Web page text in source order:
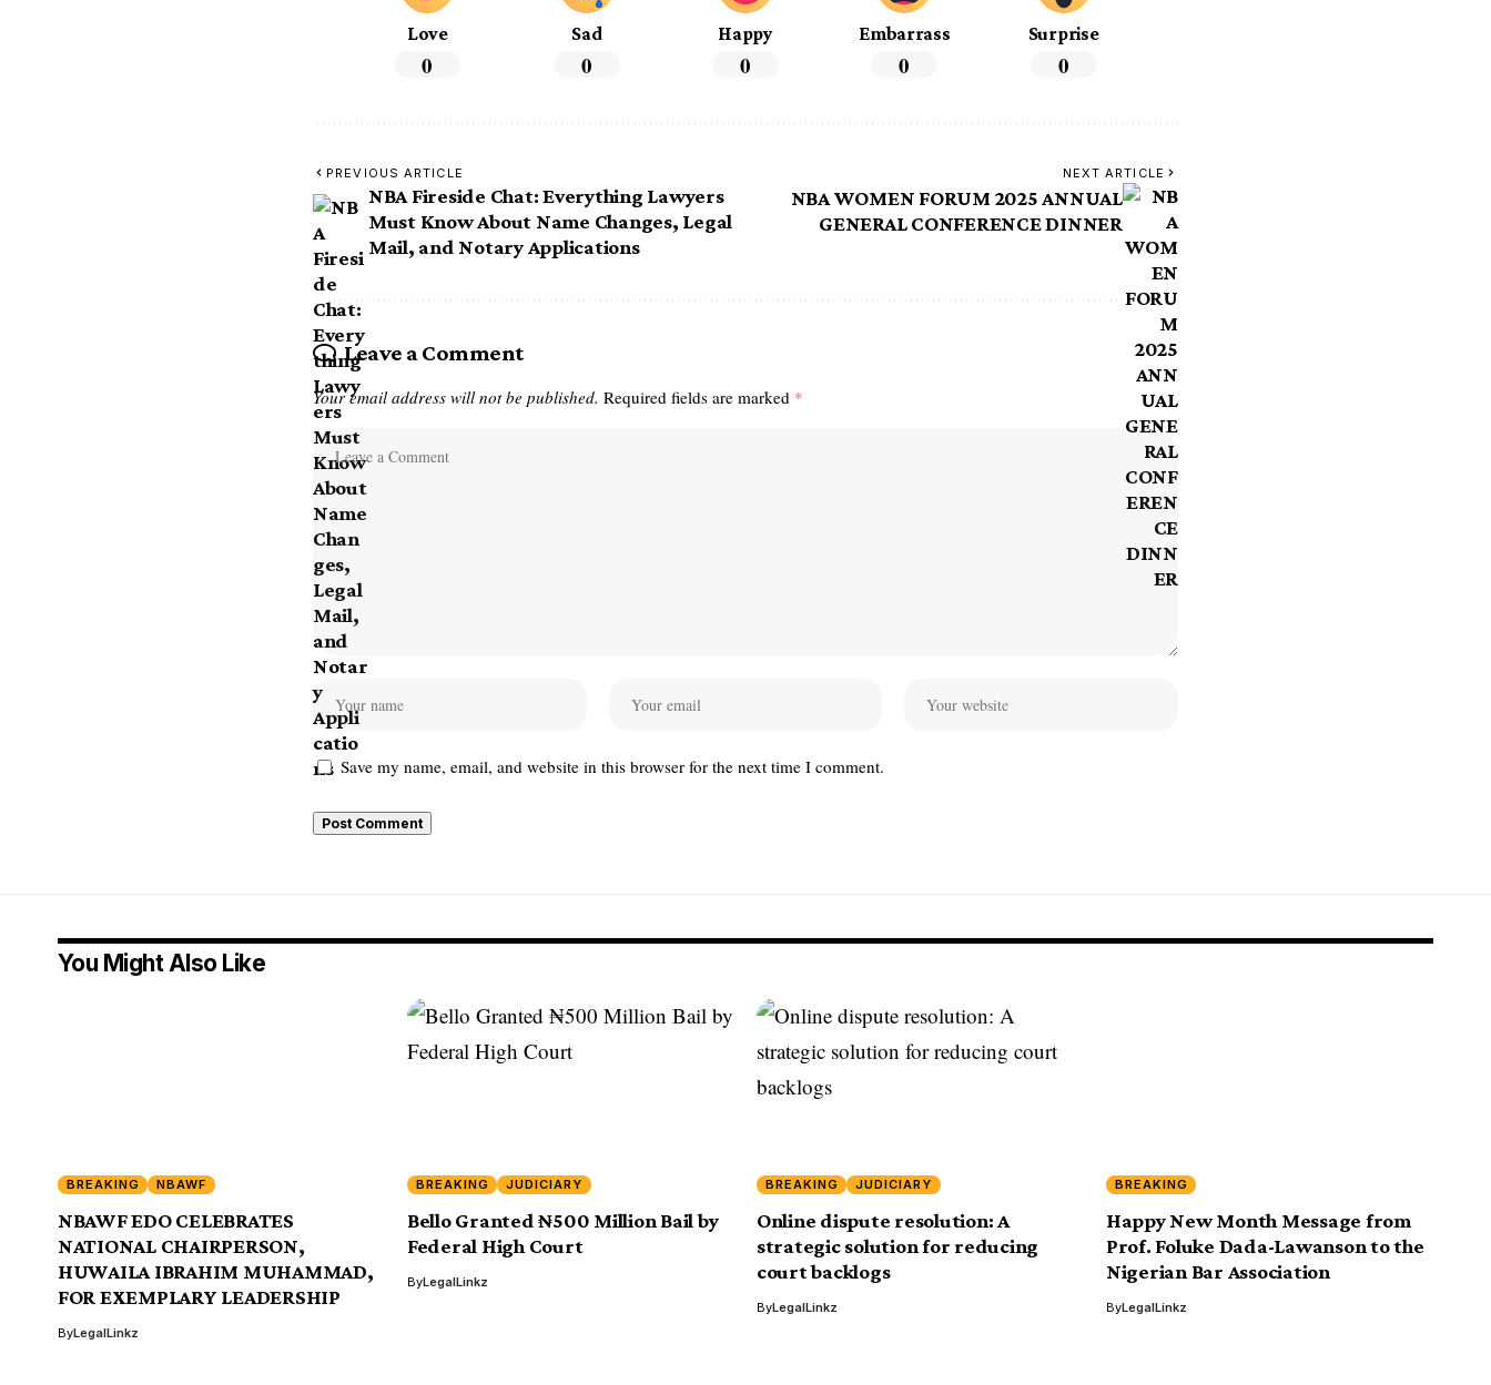
Love
0
Sad
0
Happy
0
Embarrass
0
Surprise
0
PREVIOUS ARTICLE
NBA Fireside Chat: Everything Lawyers
Must Know About Name Changes, Legal
Mail, and Notary Applications
NEXT ARTICLE
NBA WOMEN FORUM 2025 ANNUAL
GENERAL CONFERENCE DINNER
Leave a Comment
Your email address will not be published. Required fields are marked *
Save my name, email, and website in this browser for the next time I comment.
You Might Also Like
BREAKING NBAWF
NBAWF EDO CELEBRATES
NATIONAL CHAIRPERSON,
HUWAILA IBRAHIM MUHAMMAD,
FOR EXEMPLARY LEADERSHIP
ByLegalLinkz
BREAKING JUDICIARY
Bello Granted ₦500 Million Bail by
Federal High Court
ByLegalLinkz
BREAKING JUDICIARY
Online dispute resolution: A
strategic solution for reducing
court backlogs
ByLegalLinkz
BREAKING
Happy New Month Message from
Prof. Foluke Dada-Lawanson to the
Nigerian Bar Association
ByLegalLinkz